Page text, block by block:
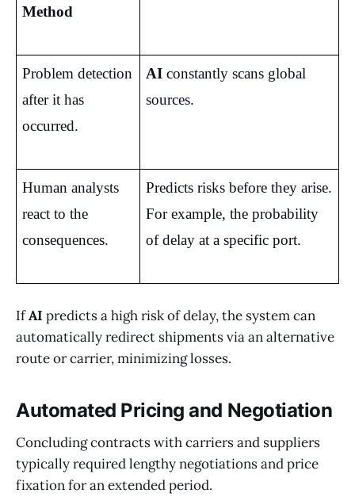
Method
Problem detection
after it has
occurred.
AI constantly scans global
sources.
Human analysts
react to the
consequences.
Predicts risks before they arise.
For example, the probability
of delay at a specific port.
IfAI predicts a high risk of delay, the system can
automatically redirect shipments via an alternative
route or carrier, minimizing losses.
Automated Pricing and Negotiation
Concluding contracts with carriers and suppliers
typically required lengthy negotiations and price
fixation for an extended period.